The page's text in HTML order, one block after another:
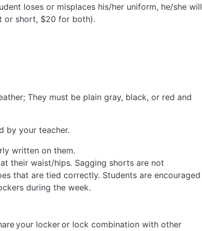
loses or misplaces his/her uniform, he/she will
or short, $20 for both).
They must be plain gray, black, or red and
by your teacher.
written on them.
their waist/hips. Sagging shorts are not
that are tied correctly. Students are encouraged
during the week.
your locker or lock combination with other